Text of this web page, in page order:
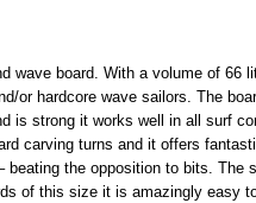
wave board. With a volume of 66
or hardcore wave sailors. The
is strong it works well in all surf
carving turns and it offers
beating the opposition to bits. The
of this size it is amazingly easy